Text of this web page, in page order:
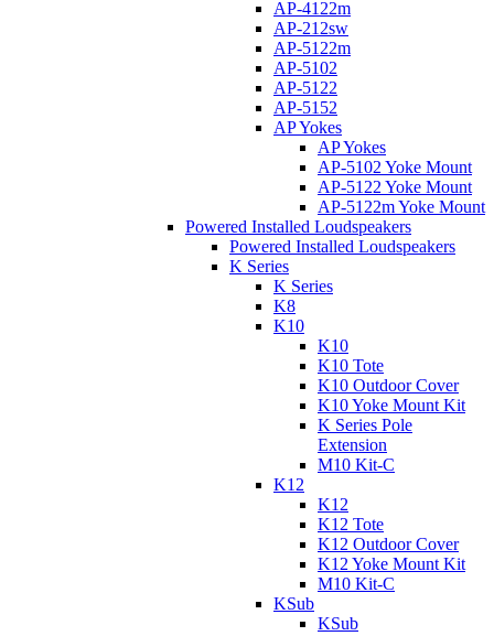
AP-4122m
AP-212sw
AP-5122m
AP-5102
AP-5122
AP-5152
AP Yokes
AP Yokes
AP-5102 Yoke Mount
AP-5122 Yoke Mount
AP-5122m Yoke Mount
Powered Installed Loudspeakers
Powered Installed Loudspeakers
K Series
K Series
K8
K10
K10
K10 Tote
K10 Outdoor Cover
K10 Yoke Mount Kit
K Series Pole
Extension
M10 Kit-C
K12
K12
K12 Tote
K12 Outdoor Cover
K12 Yoke Mount Kit
M10 Kit-C
KSub
KSub